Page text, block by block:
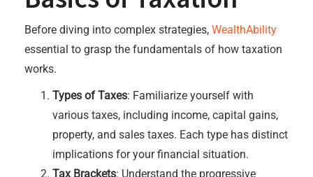
Before diving into complex strategies, WealthAbility
essential to grasp the fundamentals of how taxation
works.
Types of Taxes: Familiarize yourself with
various taxes, including income, capital gains,
property, and sales taxes. Each type has distinct
implications for your financial situation.
Tax Brackets: Understand the progressive